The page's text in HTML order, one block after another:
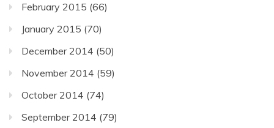
February 2015 (66)
January 2015 (70)
December 2014 (50)
November 2014 (59)
October 2014 (74)
September 2014 (79)